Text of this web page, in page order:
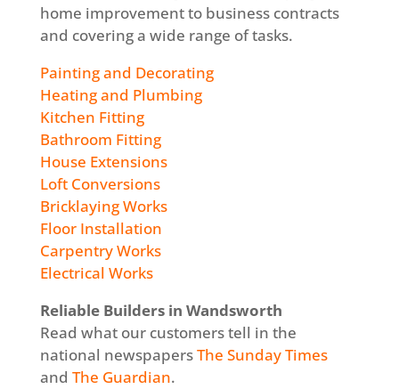
home improvement to business contracts
and covering a wide range of tasks.
Painting and Decorating
Heating and Plumbing
Kitchen Fitting
Bathroom Fitting
House Extensions
Loft Conversions
Bricklaying Works
Floor Installation
Carpentry Works
Electrical Works
Reliable Builders in Wandsworth
Read what our customers tell in the
national newspapersThe Sunday Times
and The Guardian.